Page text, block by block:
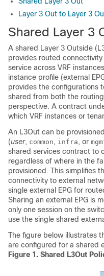
Layer 3 Out to Layer 3
Shared Layer 3
A shared Layer 3 Outside
provides routed
service across VRF
instance profile (external
provides the configurations
shared from both the
perspective. A contract
which VRF instances or
An L3Out can be
(user, common , infra , or
shared services contract to
regardless of where in the
provisioned. This simplifies
connectivity to external
single external EPG for
Sharing an external EPG is
only one session on the
use the single shared
The figure below illustrates
are configured for a shared
Figure 1. Shared L3Out